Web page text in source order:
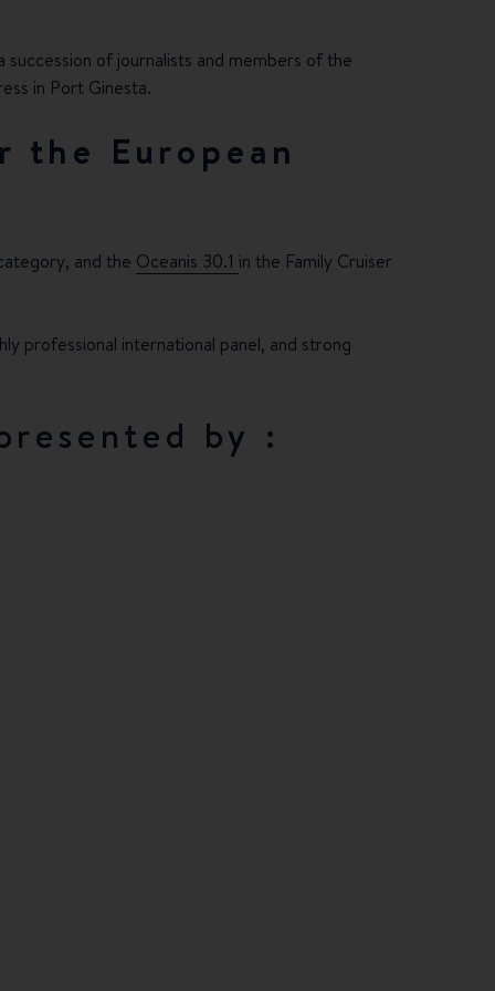
of journalists and members of the
in Port Ginesta.
the European
and the Oceanis 30.1 in the Family Cruiser
professional international panel, and strong
by :